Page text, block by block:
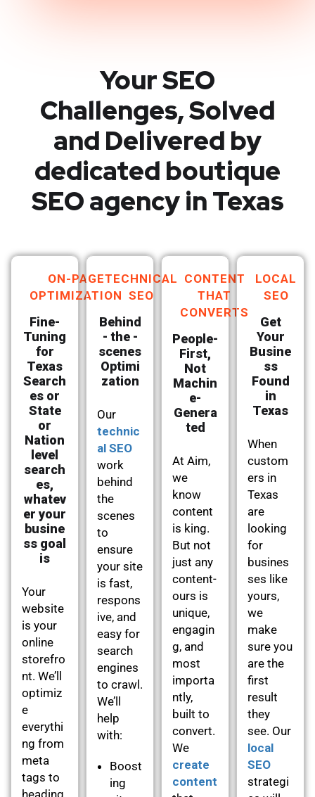
Your SEO
Challenges, Solved
and Delivered by
dedicated boutique
SEO agency in Texas
ON-PAGE
OPTIMIZATION
Fine-
Tuning
for
Texas
Search
es or
State
or
Nation
level
search
es,
whatev
er your
busine
ss goal
is
Your
website
is your
online
storefro
nt. We’ll
optimiz
e
everythi
ng from
meta
tags to
heading
TECHNICAL
SEO
Behind
- the -
scenes
Optimi
zation
Our
technic
al SEO
work
behind
the
scenes
to
ensure
your site
is fast,
respons
ive, and
easy for
search
engines
to crawl.
We’ll
help
with:
Boost
ing
CONTENT
THAT
CONVERTS
People-
First,
Not
Machin
e-
Genera
ted
At Aim,
we
know
content
is king.
But not
just any
content-
ours is
unique,
engagin
g, and
most
importa
ntly,
built to
convert.
We
create
content
LOCAL
SEO
Get
Your
Busine
ss
Found
in
Texas
When
custom
ers in
Texas
are
looking
for
busines
ses like
yours,
we
make
sure you
are the
first
result
they
see. Our
local
SEO
strategi